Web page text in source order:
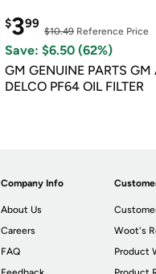
$399
$10.49 Reference Price
Save: $6.50 (62%)
GM GENUINE PARTS GM
DELCO PF64 OIL FILTER
Company Info
About Us
Careers
FAQ
Woot's
Product